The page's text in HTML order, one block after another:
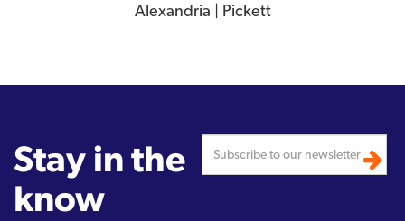
Alexandria | Pickett
Stay in the
know